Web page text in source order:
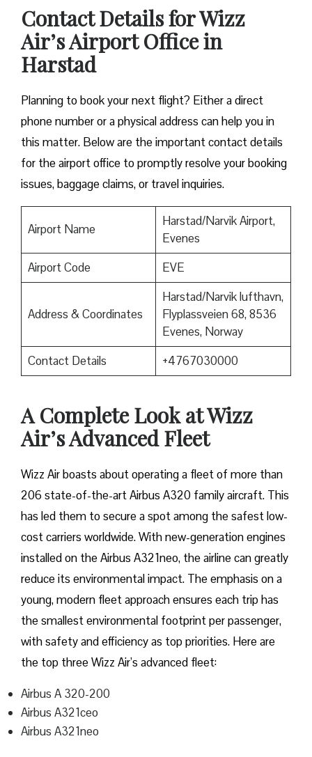
Contact Details for Wizz
Air’s Airport Office in
Harstad
​‍​‌‍​‍‌​‍​‌‍​‍‌Planning to book your next flight? Either a direct
phone number or a physical address can help you in
this matter. Below are the important contact details
for the airport office to promptly resolve your booking
issues, baggage claims, or travel inquiries. ​‍​‌‍​‍‌​‍​‌‍​‍‌
Airport Name
Harstad/Narvik Airport,
Evenes
Airport Code
EVE
Address & Coordinates
Harstad/Narvik lufthavn,
Flyplassveien 68, 8536
Evenes, Norway
Contact Details
+4767030000
A Complete Look at Wizz
Air’s Advanced Fleet
Wizz​‍​‌‍​‍‌​‍​‌‍​‍‌ Air boasts about operating a fleet of more than
206 state-of-the-art Airbus A320 family aircraft. This
has led them to secure a spot among the safest low-
cost carriers worldwide. With new-generation engines
installed on the Airbus A321neo, the airline can greatly
reduce its environmental impact. The emphasis on a
young, modern fleet approach ensures each trip has
the smallest environmental footprint per passenger,
with safety and efficiency as top priorities. Here are
the top three Wizz Air’s advanced fleet:
Airbus A 320-200
Airbus A321ceo
Airbus A321neo